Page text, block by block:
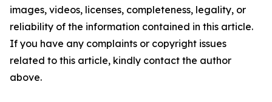
images, videos, licenses, completeness, legality, or
reliability of the information contained in this article.
If you have any complaints or copyright issues
related to this article, kindly contact the author
above.